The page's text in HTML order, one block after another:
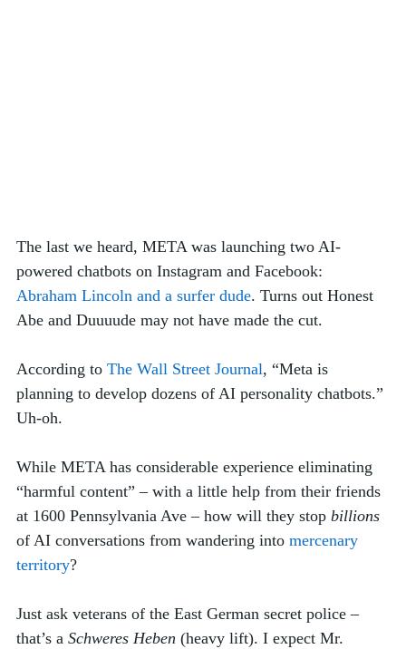
The last we heard, META was launching two AI-
powered chatbots on Instagram and Facebook:
Abraham Lincoln and a surfer dude. Turns out Honest
Abe and Duuuude may not have made the cut.
According to The Wall Street Journal, “Meta is
planning to develop dozens of AI personality chatbots.”
Uh-oh.
While META has considerable experience eliminating
“harmful content” – with a little help from their friends
at 1600 Pennsylvania Ave – how will they stop billions
of AI conversations from wandering into mercenary
territory?
Just ask veterans of the East German secret police –
that’s a Schweres Heben (heavy lift). I expect Mr.